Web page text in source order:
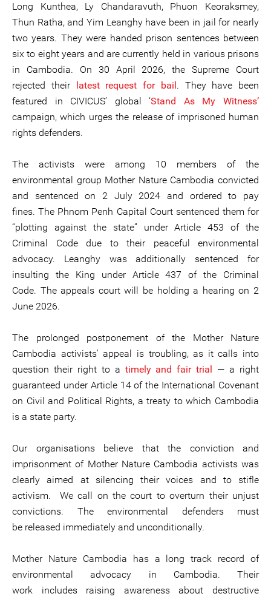
Long Kunthea, Ly Chandaravuth, Phuon Keoraksmey,
Thun Ratha, and Yim Leanghy have been in jail for nearly
two years. They were handed prison sentences between
six to eight years and are currently held in various prisons
in Cambodia. On 30 April 2026, the Supreme Court
rejected their latest request for bail. They have been
featured in CIVICUS’ global ‘Stand As My Witness’
campaign, which urges the release of imprisoned human
rights defenders.
The activists were among 10 members of the
environmental group Mother Nature Cambodia convicted
and sentenced on 2 July 2024 and ordered to pay
fines. The Phnom Penh Capital Court sentenced them for
“plotting against the state” under Article 453 of the
Criminal Code due to their peaceful environmental
advocacy. Leanghy was additionally sentenced for
insulting the King under Article 437 of the Criminal
Code. The appeals court will be holding a hearing on 2
June 2026.
The prolonged postponement of the Mother Nature
Cambodia activists' appeal is troubling, as it calls into
question their right to a timely and fair trial — a right
guaranteed under Article 14 of the International Covenant
on Civil and Political Rights, a treaty to which Cambodia
is a state party.
Our organisations believe that the conviction and
imprisonment of Mother Nature Cambodia activists was
clearly aimed at silencing their voices and to stifle
activism. We call on the court to overturn their unjust
convictions. The environmental defenders must
be released immediately and unconditionally.
Mother Nature Cambodia has a long track record of
environmental advocacy in Cambodia. Their
work includes raising awareness about destructive